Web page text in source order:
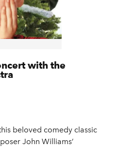
with the
beloved comedy classic
John Williams’